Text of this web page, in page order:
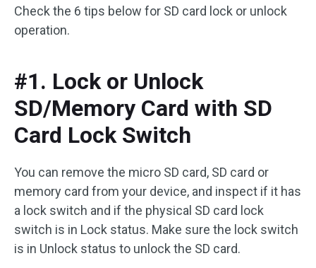
Check the 6 tips below for SD card lock or unlock
operation.
#1. Lock or Unlock
SD/Memory Card with SD
Card Lock Switch
You can remove the micro SD card, SD card or
memory card from your device, and inspect if it has
a lock switch and if the physical SD card lock
switch is in Lock status. Make sure the lock switch
is in Unlock status to unlock the SD card.